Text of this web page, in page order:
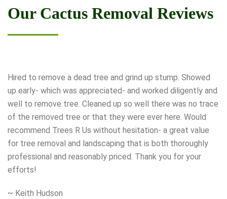
Our Cactus Removal Reviews
Hired to remove a dead tree and grind up stump. Showed
up early- which was appreciated- and worked diligently and
well to remove tree. Cleaned up so well there was no trace
of the removed tree or that they were ever here. Would
recommend Trees R Us without hesitation- a great value
for tree removal and landscaping that is both thoroughly
professional and reasonably priced. Thank you for your
efforts!
~ Keith Hudson